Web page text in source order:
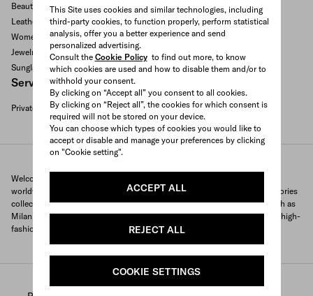
This Site uses cookies and similar technologies, including
third-party cookies, to function properly, perform statistical
analysis, offer you a better experience and send
personalized advertising.
Consult the Cookie Policyto find out more, to know
which cookies are used and how to disable them and/or to
withhold your consent.
By clicking on “Accept all” you consent to all cookies.
By clicking on “Reject all”, the cookies for which consent is
required will not be stored on your device.
You can choose which types of cookies you would like to
accept or disable and manage your preferences by clicking
on "Cookie setting".
ACCEPT ALL
REJECT ALL
COOKIE SETTINGS
Beauty and fragrances
Leather goods and accessories
Women's bags
Jewelry
Sunglasses
Services available
Private appointment
Search All Locations
Welcome to Prada's official store locator to quickly find Prada stores
worldwide. Find your nearest store and discover our clothing and accessories
collections and exclusive items. With locations in major global cities, such as
Milan, Paris, New York, Tokyo and many more, Prada offers you a unique high-
fashion shopping experience wherever you are.